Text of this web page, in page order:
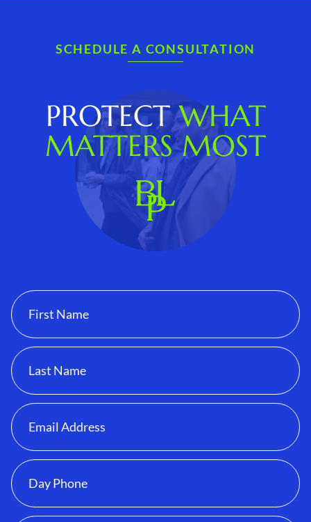
SCHEDULE A CONSULTATION
PROTECTWHAT
MATTERS MOST